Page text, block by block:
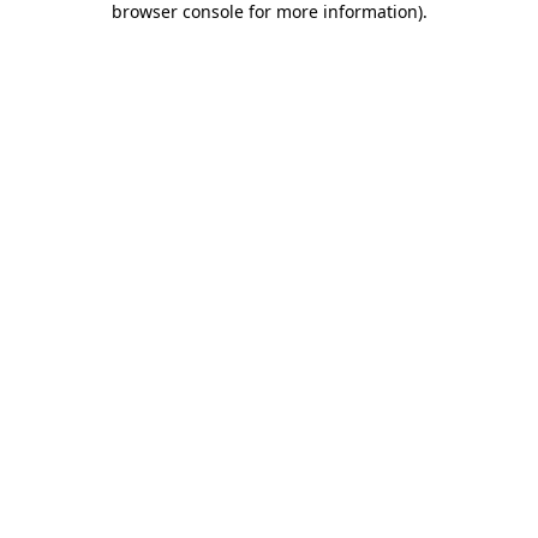
browser console for more information).